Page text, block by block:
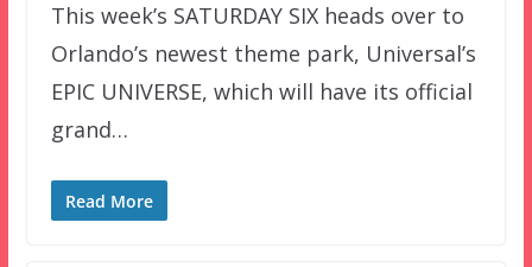
This week’s SATURDAY SIX heads over to
Orlando’s newest theme park, Universal’s
EPIC UNIVERSE, which will have its official
grand…
Read More